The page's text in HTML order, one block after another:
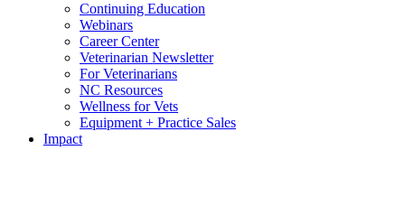
Continuing Education
Webinars
Career Center
Veterinarian Newsletter
For Veterinarians
NC Resources
Wellness for Vets
Equipment + Practice Sales
Impact